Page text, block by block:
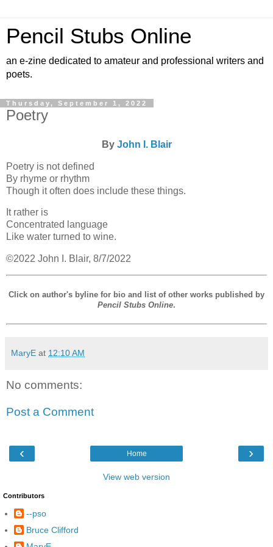
Pencil Stubs Online
an e-zine dedicated to amateur and professional writers and
poets.
Thursday, September 1, 2022
Poetry
By John I. Blair
Poetry is not defined
By rhyme or rhythm
Though it often does include these things.
It rather is
Concentrated language
Like water turned to wine.
©2022 John I. Blair, 8/7/2022
Click on author's byline for bio and list of other works published by
Pencil Stubs Online.
MaryE at 12:10 AM
No comments:
Post a Comment
‹ ›
Home
View web version
Contributors
--pso
Bruce Clifford